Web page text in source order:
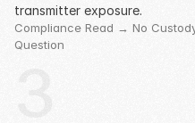
transmitter exposure.
Compliance Read → No
Question